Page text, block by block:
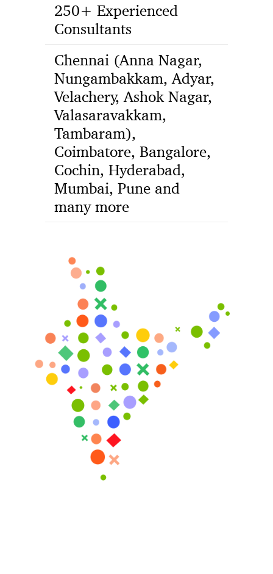
250+ Experienced
Consultants
Chennai (Anna Nagar,
Nungambakkam, Adyar,
Velachery, Ashok Nagar,
Valasaravakkam,
Tambaram),
Coimbatore, Bangalore,
Cochin, Hyderabad,
Mumbai, Pune and
many more